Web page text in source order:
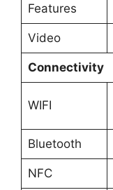
Features
Video
Connectivity
WIFI
Bluetooth
NFC